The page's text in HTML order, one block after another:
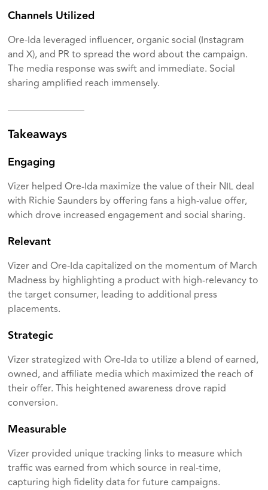
Channels Utilized
Ore-Ida leveraged influencer, organic social (Instagram
and X), and PR to spread the word about the campaign.
The media response was swift and immediate. Social
sharing amplified reach immensely.
________________
Takeaways
Engaging
Vizer helped Ore-Ida maximize the value of their NIL deal
with Richie Saunders by offering fans a high-value offer,
which drove increased engagement and social sharing.
Relevant
Vizer and Ore-Ida capitalized on the momentum of March
Madness by highlighting a product with high-relevancy to
the target consumer, leading to additional press
placements.
Strategic
Vizer strategized with Ore-Ida to utilize a blend of earned,
owned, and affiliate media which maximized the reach of
their offer. This heightened awareness drove rapid
conversion.
Measurable
Vizer provided unique tracking links to measure which
traffic was earned from which source in real-time,
capturing high fidelity data for future campaigns.